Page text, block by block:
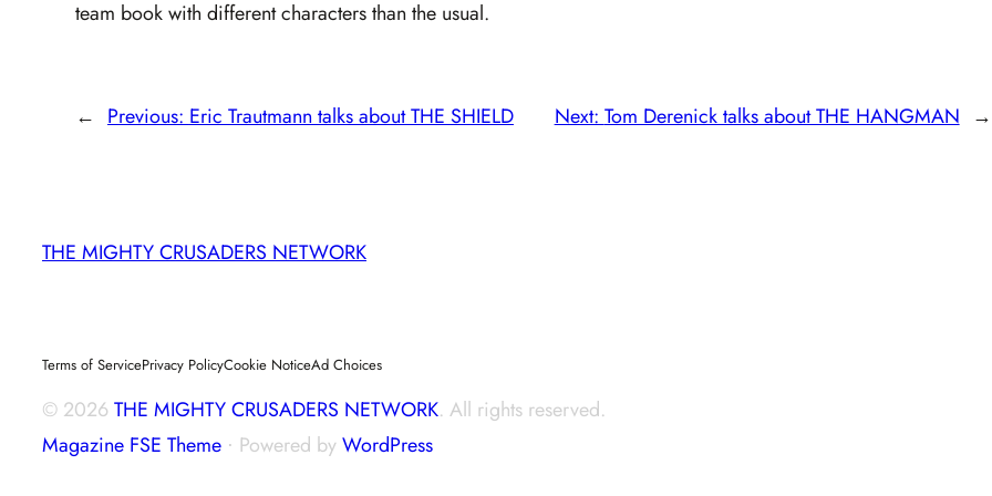
team book with different characters than the usual.
← Previous: Eric Trautmann talks about THE SHIELD Next: Tom Derenick talks about THE HANGMAN →
THE MIGHTY CRUSADERS NETWORK
Terms of ServicePrivacy PolicyCookie NoticeAd Choices
© 2026 THE MIGHTY CRUSADERS NETWORK. All rights reserved.
Magazine FSE Theme⋅ Powered byWordPress